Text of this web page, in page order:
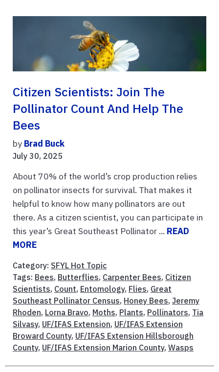
Citizen Scientists: Join The
Pollinator Count And Help The
Bees
by Brad Buck
July 30, 2025
About 70% of the world’s crop production relies
on pollinator insects for survival. That makes it
helpful to know how many pollinators are out
there. As a citizen scientist, you can participate in
this year’s Great Southeast Pollinator ... READ
MORE
Category: SFYL Hot Topic
Tags: Bees, Butterflies, Carpenter Bees, Citizen
Scientists, Count, Entomology, Flies, Great
Southeast Pollinator Census, Honey Bees, Jeremy
Rhoden, Lorna Bravo, Moths, Plants, Pollinators, Tia
Silvasy, UF/IFAS Extension, UF/IFAS Extension
Broward County, UF/IFAS Extension Hillsborough
County, UF/IFAS Extension Marion County, Wasps